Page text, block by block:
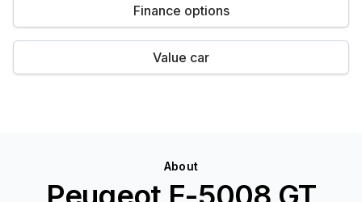
Finance options
Value car
About